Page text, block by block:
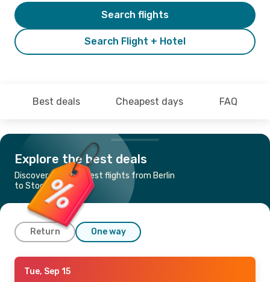
Search Flight + Hotel
Search flights
Best deals Cheapest days FAQ
Explore the best deals
Discover the cheapest flights from Berlin
to Stockholm
Return One way
Thu, Sep 17
Tue, Sep 15